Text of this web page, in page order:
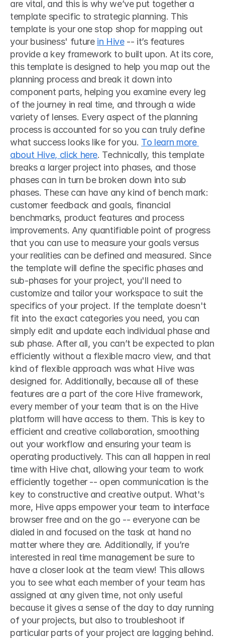
are vital, and this is why we’ve put together a
template specific to strategic planning. This
template is your one stop shop for mapping out
your business' future in Hive -- it’s features
provide a key framework to built upon. At its core,
this template is designed to help you map out the
planning process and break it down into
component parts, helping you examine every leg
of the journey in real time, and through a wide
variety of lenses. Every aspect of the planning
process is accounted for so you can truly define
what success looks like for you. To learn more
about Hive, click here. Technically, this template
breaks a larger project into phases, and those
phases can in turn be broken down into sub
phases. These can have any kind of bench mark:
customer feedback and goals, financial
benchmarks, product features and process
improvements. Any quantifiable point of progress
that you can use to measure your goals versus
your realities can be defined and measured. Since
the template will define the specific phases and
sub-phases for your project, you'll need to
customize and tailor your workspace to suit the
specifics of your project. If the template doesn't
fit into the exact categories you need, you can
simply edit and update each individual phase and
sub phase. After all, you can’t be expected to plan
efficiently without a flexible macro view, and that
kind of flexible approach was what Hive was
designed for. Additionally, because all of these
features are a part of the core Hive framework,
every member of your team that is on the Hive
platform will have access to them. This is key to
efficient and creative collaboration, smoothing
out your workflow and ensuring your team is
operating productively. This can all happen in real
time with Hive chat, allowing your team to work
efficiently together -- open communication is the
key to constructive and creative output. What's
more, Hive apps empower your team to interface
browser free and on the go -- everyone can be
dialed in and focused on the task at hand no
matter where they are. Additionally, if you’re
interested in real time management be sure to
have a closer look at the team view! This allows
you to see what each member of your team has
assigned at any given time, not only useful
because it gives a sense of the day to day running
of your projects, but also to troubleshoot if
particular parts of your project are lagging behind.